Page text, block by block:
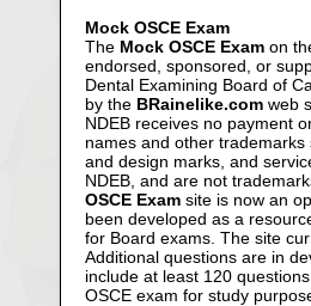
Mock OSCE Exam
The Mock OSCE Exam on
endorsed, sponsored, or
Dental Examining Board of
by the BRainelike.com web
NDEB receives no payment
names and other trademarks
and design marks, and
NDEB, and are not
OSCE Exam site is now an
been developed as a
for Board exams. The site
Additional questions are in
include at least 120
OSCE exam for study